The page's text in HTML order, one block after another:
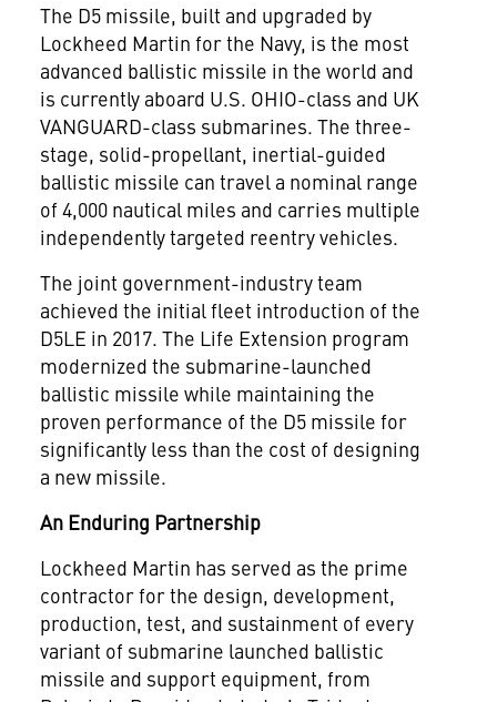
The D5 missile, built and upgraded by
Lockheed Martin for the Navy, is the most
advanced ballistic missile in the world and
is currently aboard U.S. OHIO-class and UK
VANGUARD-class submarines. The three-
stage, solid-propellant, inertial-guided
ballistic missile can travel a nominal range
of 4,000 nautical miles and carries multiple
independently targeted reentry vehicles.
The joint government-industry team
achieved the initial fleet introduction of the
D5LE in 2017. The Life Extension program
modernized the submarine-launched
ballistic missile while maintaining the
proven performance of the D5 missile for
significantly less than the cost of designing
a new missile.
An Enduring Partnership
Lockheed Martin has served as the prime
contractor for the design, development,
production, test, and sustainment of every
variant of submarine launched ballistic
missile and support equipment, from